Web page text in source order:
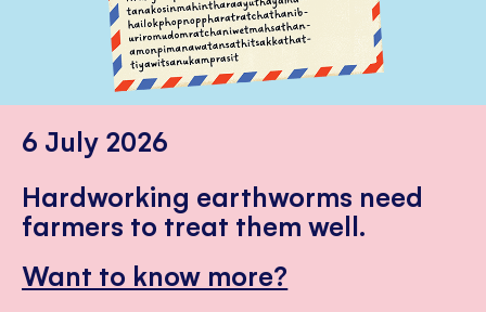
6 July 2026
Hardworking earthworms need
farmers to treat them well.
Want to know more?